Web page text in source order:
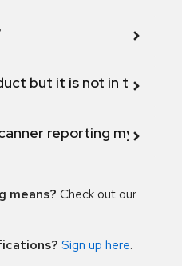
but it is not in the
reporting my
means? Check out our
Sign up here.